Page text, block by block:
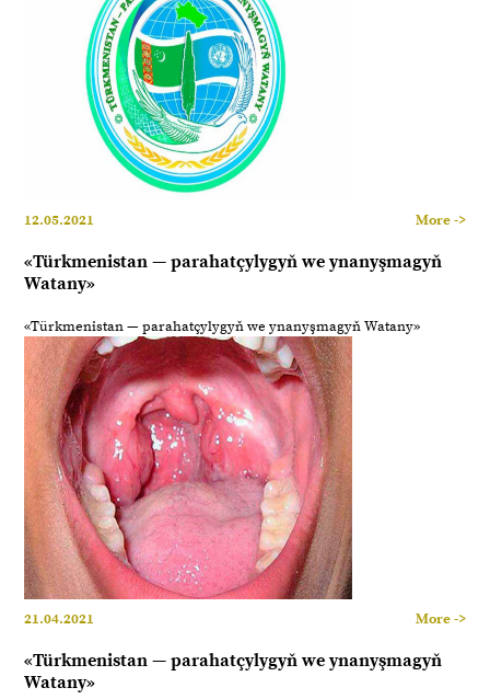
12.05.2021 More ->
«Türkmenistan — parahatçylygyň we ynanyşmagyň
Watany»
«Türkmenistan — parahatçylygyň we ynanyşmagyň Watany»
21.04.2021 More ->
«Türkmenistan — parahatçylygyň we ynanyşmagyň
Watany»